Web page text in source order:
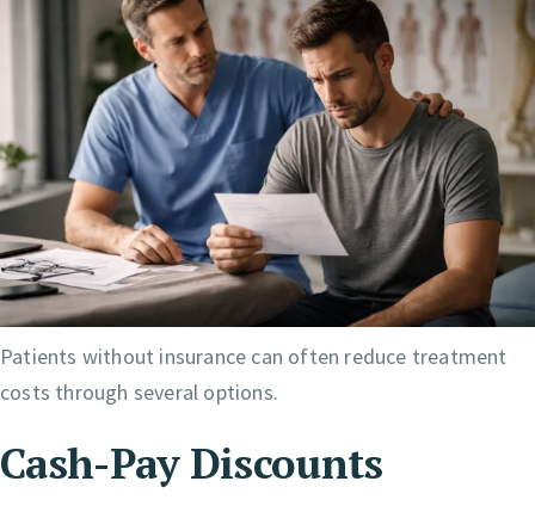
Patients without insurance can often reduce treatment
costs through several options.
Cash-Pay Discounts